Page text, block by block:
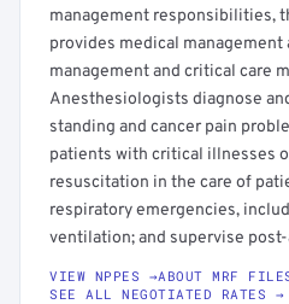
management responsibilities,
provides medical
management and critical care
Anesthesiologists diagnose
standing and cancer pain
patients with critical illnesses
resuscitation in the care of
respiratory emergencies,
ventilation; and supervise
VIEW NPPES →ABOUT MRF
SEE ALL NEGOTIATED RATES →